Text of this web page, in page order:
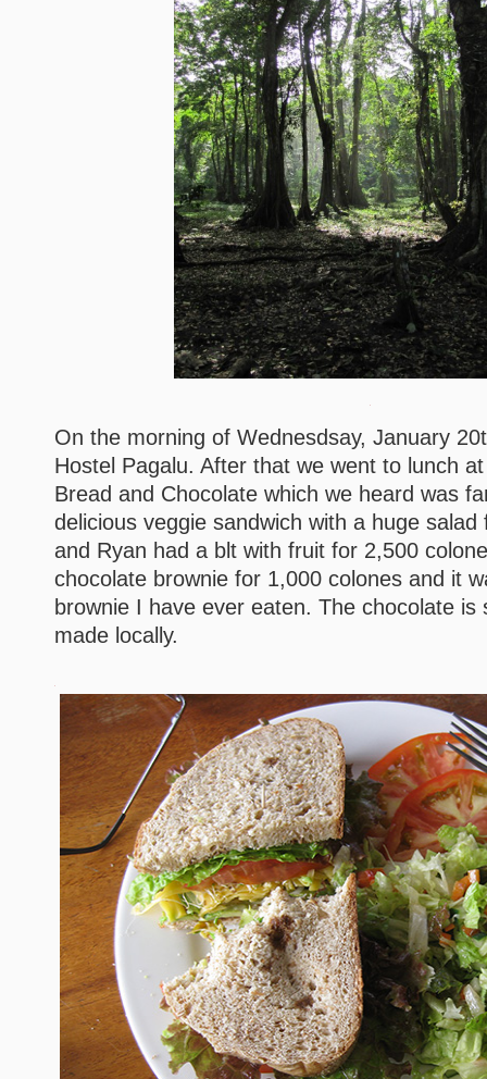
On the morning of Wednesdsay, January
Hostel Pagalu. After that we went to lunch
Bread and Chocolate which we heard was
delicious veggie sandwich with a huge
and Ryan had a blt with fruit for 2,500
chocolate brownie for 1,000 colones and it
brownie I have ever eaten. The chocolate is
made locally.